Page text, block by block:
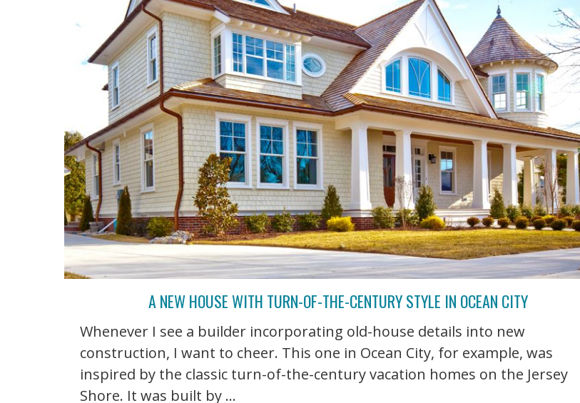
A NEW HOUSE WITH TURN-OF-THE-CENTURY STYLE IN OCEAN CITY
Whenever I see a builder incorporating old-house details into new
construction, I want to cheer. This one in Ocean City, for example, was
inspired by the classic turn-of-the-century vacation homes on the Jersey
Shore. It was built by ...